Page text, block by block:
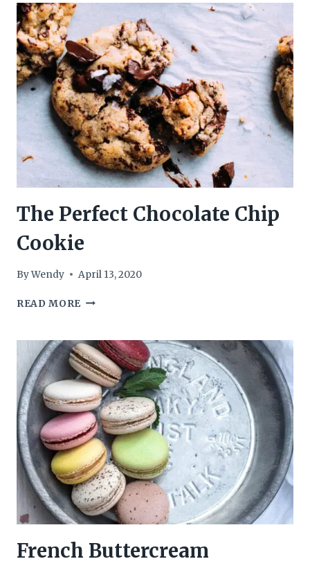
CHIP
COOKIE
The Perfect Chocolate Chip
Cookie
ByWendy April 13, 2020
READ MORE THE
CHIP
COOKIE
French Buttercream